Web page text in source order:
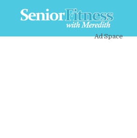
Ad Space